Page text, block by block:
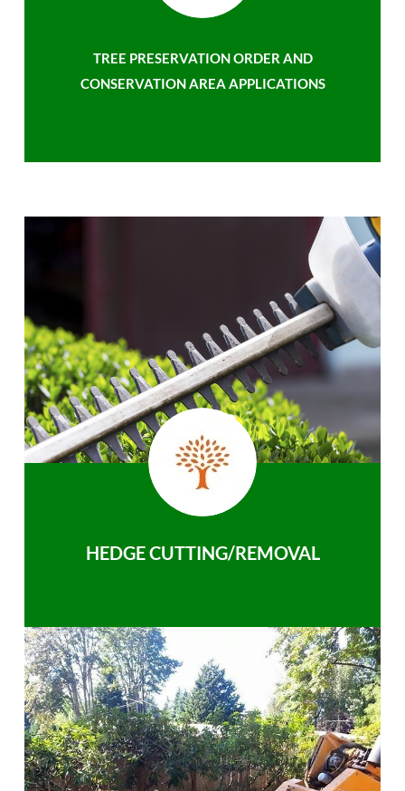
TREE PRESERVATION ORDER AND
CONSERVATION AREA APPLICATIONS
HEDGE CUTTING/REMOVAL